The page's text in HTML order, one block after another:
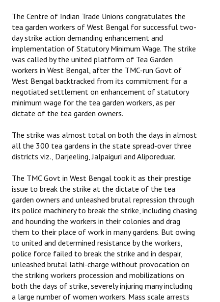
The Centre of Indian Trade Unions congratulates the
tea garden workers of West Bengal for successful two-
day strike action demanding enhancement and
implementation of Statutory Minimum Wage. The strike
was called by the united platform of Tea Garden
workers in West Bengal, after the TMC-run Govt of
West Bengal backtracked from its commitment for a
negotiated settlement on enhancement of statutory
minimum wage for the tea garden workers, as per
dictate of the tea garden owners.
The strike was almost total on both the days in almost
all the 300 tea gardens in the state spread-over three
districts viz., Darjeeling, Jalpaiguri and Aliporeduar.
The TMC Govt in West Bengal took it as their prestige
issue to break the strike at the dictate of the tea
garden owners and unleashed brutal repression through
its police machinery to break the strike, including chasing
and hounding the workers in their colonies and drag
them to their place of work in many gardens. But owing
to united and determined resistance by the workers,
police force failed to break the strike and in despair,
unleashed brutal lathi-charge without provocation on
the striking workers procession and mobilizations on
both the days of strike, severely injuring many including
a large number of women workers. Mass scale arrests